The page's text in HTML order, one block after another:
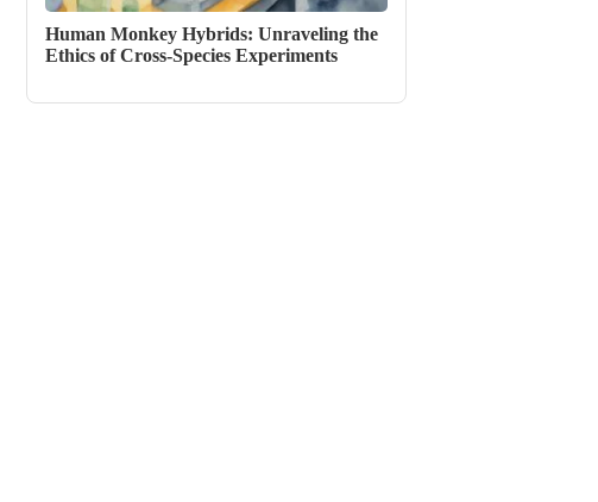
Human Monkey Hybrids: Unraveling the
Ethics of Cross-Species Experiments